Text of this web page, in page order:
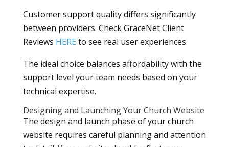
Customer support quality differs significantly
between providers. Check GraceNet Client
Reviews HERE to see real user experiences.
The ideal choice balances affordability with the
support level your team needs based on your
technical expertise.
Designing and Launching Your Church Website
The design and launch phase of your church
website requires careful planning and attention